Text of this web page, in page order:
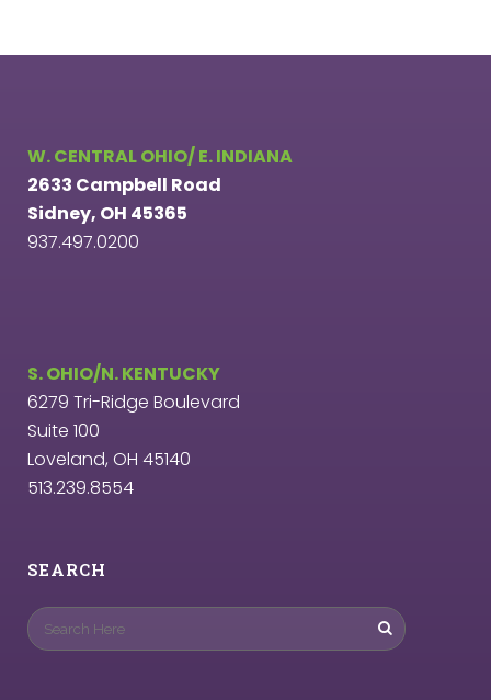
W. CENTRAL OHIO/ E. INDIANA
2633 Campbell Road
Sidney, OH 45365
937.497.0200
S. OHIO/N. KENTUCKY
6279 Tri-Ridge Boulevard
Suite 100
Loveland, OH 45140
513.239.8554
SEARCH